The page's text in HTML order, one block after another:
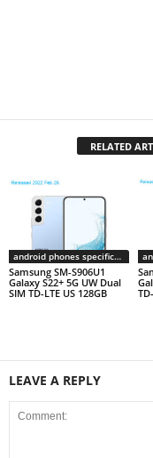
RELATED
android phones specifications
Samsung SM-S906U1
Galaxy S22+ 5G UW Dual
SIM TD-LTE US 128GB
LEAVE A REPLY